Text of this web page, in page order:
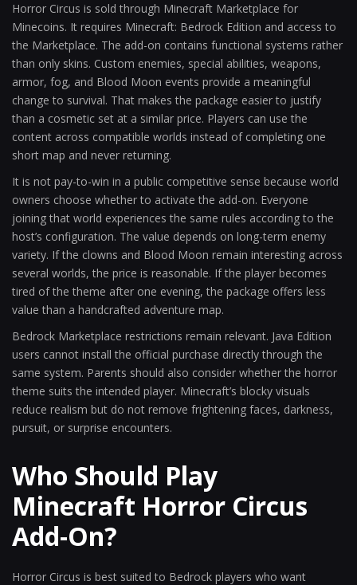
Horror Circus is sold through Minecraft Marketplace for
Minecoins. It requires Minecraft: Bedrock Edition and access to
the Marketplace. The add-on contains functional systems rather
than only skins. Custom enemies, special abilities, weapons,
armor, fog, and Blood Moon events provide a meaningful
change to survival. That makes the package easier to justify
than a cosmetic set at a similar price. Players can use the
content across compatible worlds instead of completing one
short map and never returning.
It is not pay-to-win in a public competitive sense because world
owners choose whether to activate the add-on. Everyone
joining that world experiences the same rules according to the
host’s configuration. The value depends on long-term enemy
variety. If the clowns and Blood Moon remain interesting across
several worlds, the price is reasonable. If the player becomes
tired of the theme after one evening, the package offers less
value than a handcrafted adventure map.
Bedrock Marketplace restrictions remain relevant. Java Edition
users cannot install the official purchase directly through the
same system. Parents should also consider whether the horror
theme suits the intended player. Minecraft’s blocky visuals
reduce realism but do not remove frightening faces, darkness,
pursuit, or surprise encounters.
Who Should Play
Minecraft Horror Circus
Add-On?
Horror Circus is best suited to Bedrock players who want